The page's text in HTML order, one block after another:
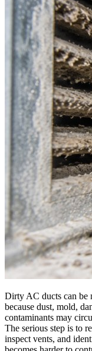
Dirty AC ducts can be
because dust, mold,
contaminants may
The serious step is to
inspect vents, and